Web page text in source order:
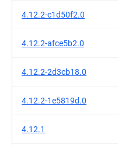
4.12.2-c1d50f2.0
4.12.2-afce5b2.0
4.12.2-2d3cb18.0
4.12.2-1e5819d.0
4.12.1